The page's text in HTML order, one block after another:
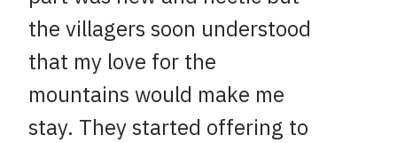
the villagers soon understood
that my love for the
mountains would make me
stay. They started offering to